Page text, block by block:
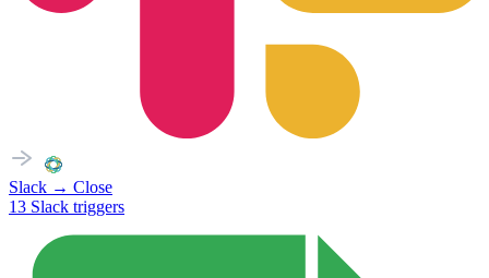
Slack → Close
13 Slack triggers